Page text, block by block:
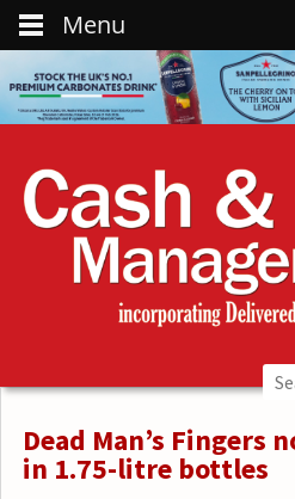
Dead Man’s Fingers
in 1.75-litre bottles
Menu